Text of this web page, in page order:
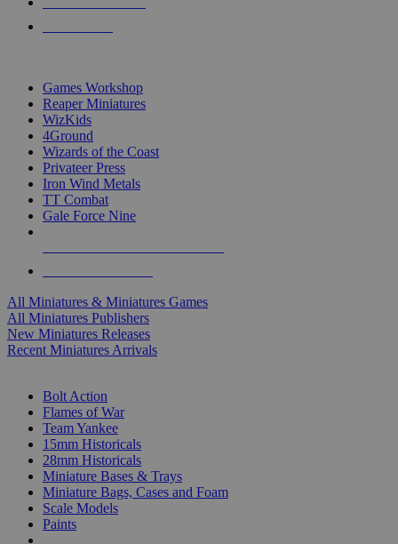
Games Workshop
Reaper Miniatures
WizKids
4Ground
Wizards of the Coast
Privateer Press
Iron Wind Metals
TT Combat
Gale Force Nine
All Miniatures & Miniatures Games
All Miniatures Publishers
New Miniatures Releases
Recent Miniatures Arrivals
Bolt Action
Flames of War
Team Yankee
15mm Historicals
28mm Historicals
Miniature Bases & Trays
Miniature Bags, Cases and Foam
Scale Models
Paints